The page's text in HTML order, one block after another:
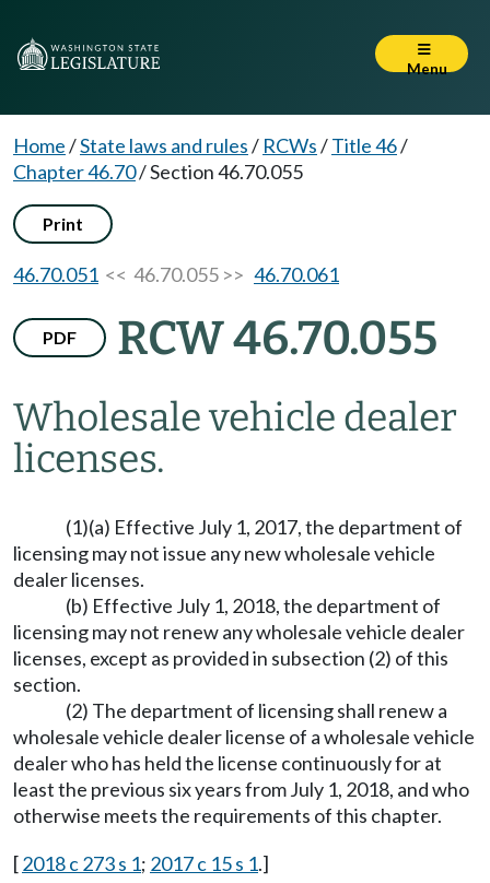
Menu
Home/State laws and rules/ RCWs/Title 46/
Chapter 46.70/Section 46.70.055
Print
46.70.051 << 46.70.055 >> 46.70.061
PDF RCW 46.70.055
Wholesale vehicle dealer
licenses.
(1)(a) Effective July 1, 2017, the department of
licensing may not issue any new wholesale vehicle
dealer licenses.
(b) Effective July 1, 2018, the department of
licensing may not renew any wholesale vehicle dealer
licenses, except as provided in subsection (2) of this
section.
(2) The department of licensing shall renew a
wholesale vehicle dealer license of a wholesale vehicle
dealer who has held the license continuously for at
least the previous six years from July 1, 2018, and who
otherwise meets the requirements of this chapter.
[2018 c 273 s 1; 2017 c 15 s 1.]